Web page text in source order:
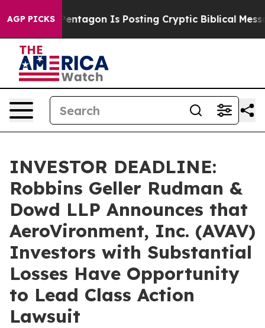
AGP PICKS
The Pentagon Is Posting Cryptic Biblical
INVESTOR DEADLINE:
Robbins Geller Rudman &
Dowd LLP Announces that
AeroVironment, Inc. (AVAV)
Investors with Substantial
Losses Have Opportunity
to Lead Class Action
Lawsuit